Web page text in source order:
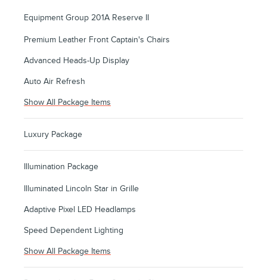
Equipment Group 201A Reserve II
Premium Leather Front Captain's Chairs
Advanced Heads-Up Display
Auto Air Refresh
Show All Package Items
Luxury Package
Illumination Package
Illuminated Lincoln Star in Grille
Adaptive Pixel LED Headlamps
Speed Dependent Lighting
Show All Package Items